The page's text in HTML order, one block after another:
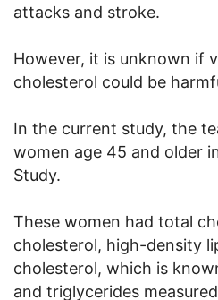
attacks and stroke.
However, it is unknown if
cholesterol could be
In the current study, the
women age 45 and older
Study.
These women had total
cholesterol, high-density
cholesterol, which is
and triglycerides